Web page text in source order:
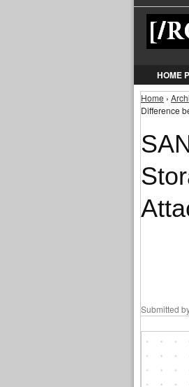
HOME
You
Home ›
Difference
Submitted